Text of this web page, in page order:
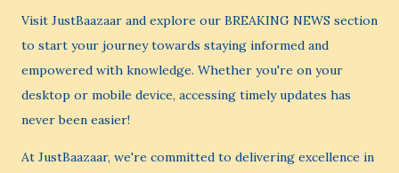
Visit JustBaazaar and explore our BREAKING NEWS section
to start your journey towards staying informed and
empowered with knowledge. Whether you're on your
desktop or mobile device, accessing timely updates has
never been easier!
At JustBaazaar, we're committed to delivering excellence in